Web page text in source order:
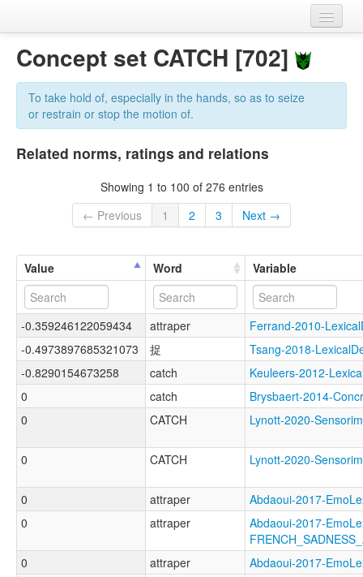
Variables
Sources
Concept set CATCH [702]
To take hold of, especially in the hands, so as to seize
or restrain or stop the motion of.
Related norms, ratings and relations
Showing 1 to 100 of 276 entries
← Previous
1 2 3 Next →
Value Word Variable
-0.359246122059434 attraper
Ferrand-2010-
-0.4973897685321073
捉
Tsang-2018-
-0.8290154673258
catch
Keuleers-2012-
0
catch
Brysbaert-2014-
0
CATCH Lynott-2020-
0 CATCH Lynott-2020-
0 attraper
Abdaoui-2017-
0
attraper
Abdaoui-2017-
0
attraper
Abdaoui-2017-